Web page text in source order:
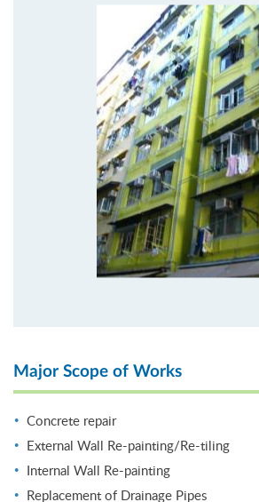
Major Scope of Works
Concrete repair
External Wall Re-painting/Re-tiling
Internal Wall Re-painting
Replacement of Drainage Pipes